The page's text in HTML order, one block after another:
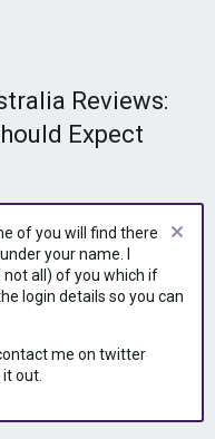
Reviews:
Expect
of you will find there
your name. I
all) of you which if
login details so you can
me on twitter
out.